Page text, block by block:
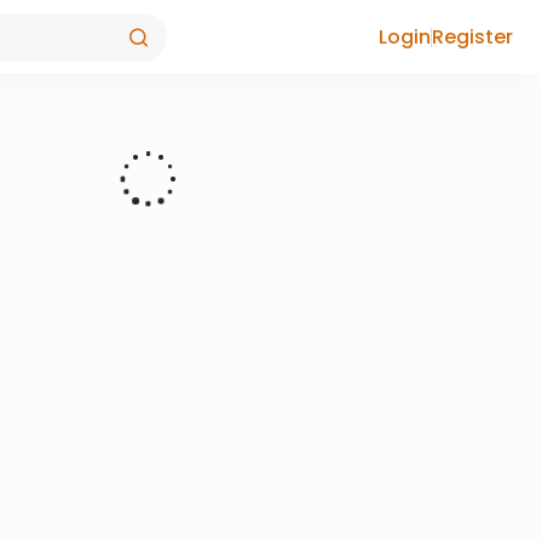
LoginRegister